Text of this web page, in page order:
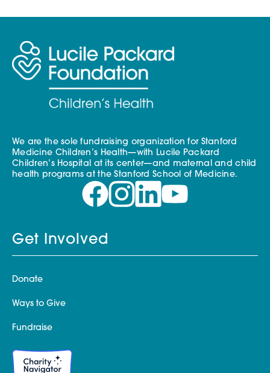
We are the sole fundraising organization for Stanford
Medicine Children’s Health—with Lucile Packard
Children’s Hospital at its center—and maternal and child
health programs at the Stanford School of Medicine.
Get Involved
Donate
Ways to Give
Fundraise